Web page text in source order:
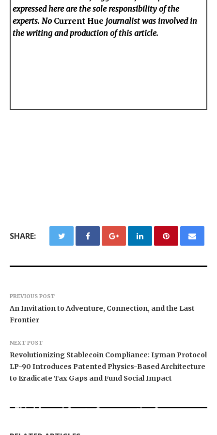
expressed here are the sole responsibility of the
experts. No Current Hue journalist was involved in
the writing and production of this article.
SHARE:
PREVIOUS POST
An Invitation to Adventure, Connection, and the Last
Frontier
NEXT POST
Revolutionizing Stablecoin Compliance: Lyman Protocol
LP-90 Introduces Patented Physics-Based Architecture
to Eradicate Tax Gaps and Fund Social Impact
Third Annual Crypto Compensation Survey,